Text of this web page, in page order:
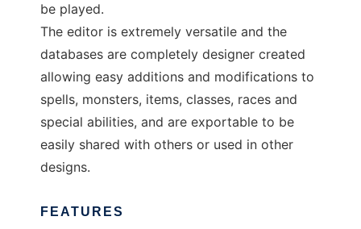
be played.
The editor is extremely versatile and the
databases are completely designer created
allowing easy additions and modifications to
spells, monsters, items, classes, races and
special abilities, and are exportable to be
easily shared with others or used in other
designs.
FEATURES